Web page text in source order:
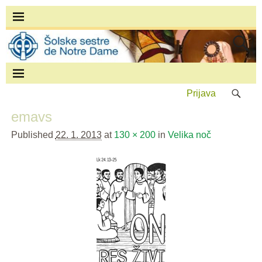
Prijava
emavs
Published 22. 1. 2013at 130 × 200in Velika noč